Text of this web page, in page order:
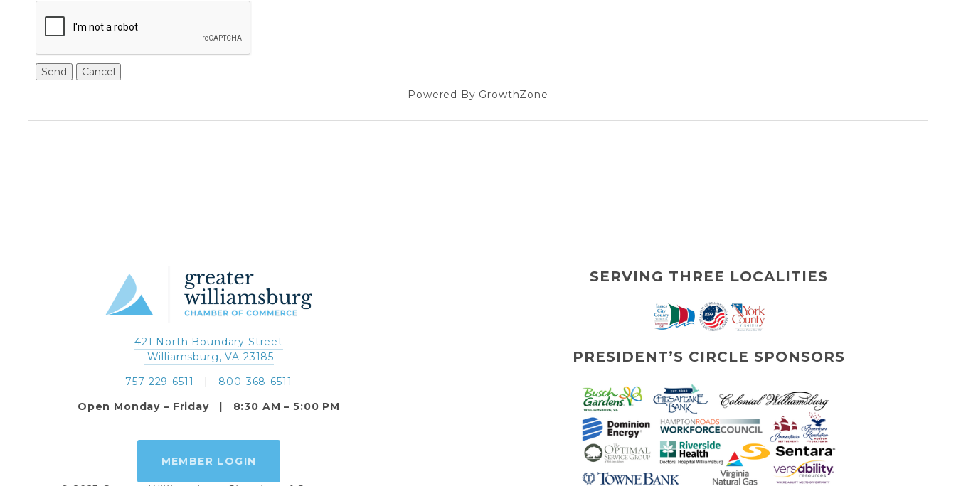
Powered By GrowthZone
421 North Boundary Street
Williamsburg, VA 23185
757-229-6511
   |
800-368-6511
Open Monday – Friday   |   8:30 AM – 5:00 PM
MEMBER LOGIN
SERVING THREE LOCALITIES
PRESIDENT’S CIRCLE SPONSORS